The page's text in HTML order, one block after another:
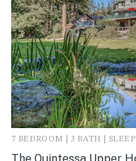
7 BEDROOM | 3 BATH |